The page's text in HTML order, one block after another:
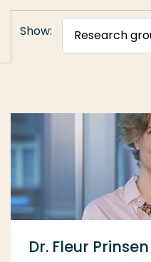
Show:
Dr. Fleur Prinsen